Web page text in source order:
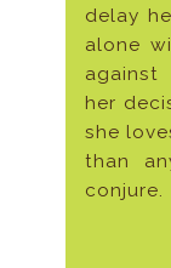
delay
alone
against
her
she
than
conjure.